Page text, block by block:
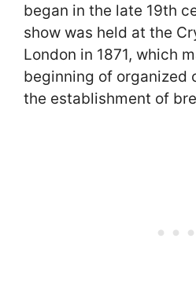
began in the late 19th
show was held at the
London in 1871, which
beginning of organized
the establishment of